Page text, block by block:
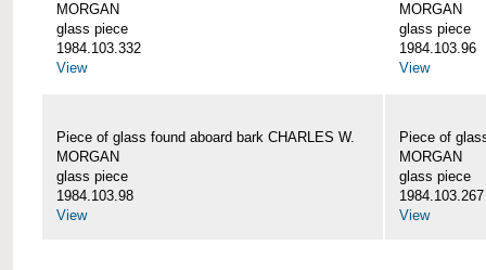
MORGAN
glass piece
1984.103.332
View
MORGAN
glass piece
1984.103.96
View
Piece of glass found aboard bark CHARLES W.
MORGAN
glass piece
1984.103.98
View
Piece of
MORGAN
glass piece
1984.103.267
View